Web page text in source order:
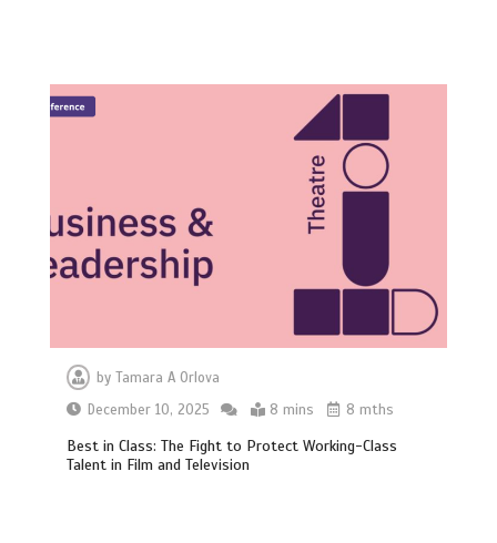
byTamara A Orlova
December 10, 2025
8 mins 8 mths
Best in Class: The Fight to Protect Working-Class
Talent in Film and Television